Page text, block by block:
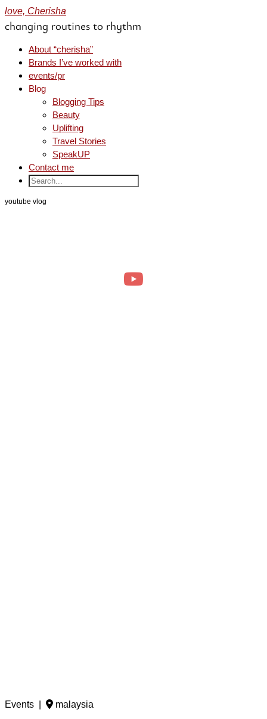
love, Cherisha
changing routines to rhythm
About “cherisha”
Brands I’ve worked with
events/pr
Blog
Blogging Tips
Beauty
Uplifting
Travel Stories
SpeakUP
Contact me
youtube vlog
Events | malaysia